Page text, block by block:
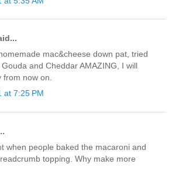
mac&cheese down pat, tried
and Cheddar AMAZING, I will
now on.
at 7:25 PM
when people baked the macaroni and
topping. Why make more